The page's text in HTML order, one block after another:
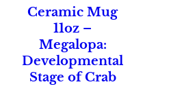
Ceramic Mug
11oz –
Megalopa:
Developmental
Stage of Crab